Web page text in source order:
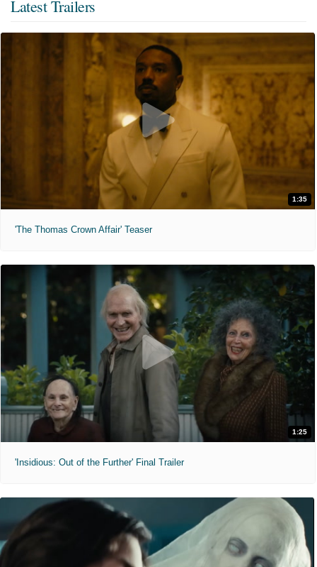
Latest Trailers
1:35
'The Thomas Crown Affair' Teaser
1:25
'Insidious: Out of the Further' Final Trailer